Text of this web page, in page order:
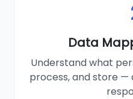
Data
Understand what
process, and store —